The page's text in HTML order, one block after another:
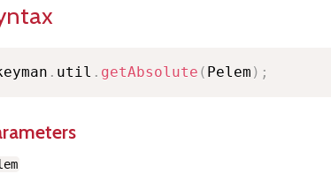
. util . getAbsolute ( Pelem ) ;